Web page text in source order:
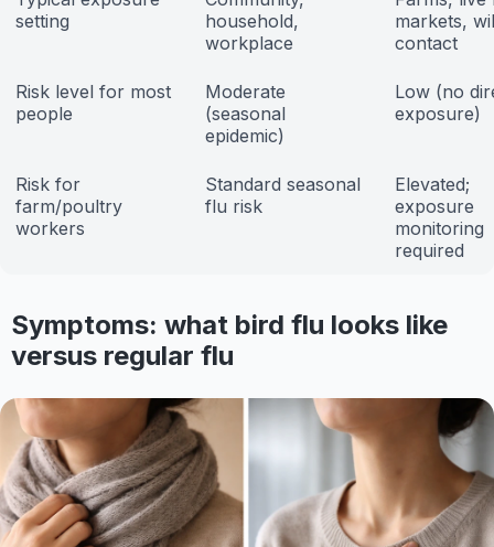
setting
household,
workplace
markets,
contact
Risk level for most
people
Moderate
(seasonal
epidemic)
Low (no
exposure)
Risk for
farm/poultry
workers
Standard seasonal
flu risk
Elevated;
exposure
monitoring
required
Symptoms: what bird flu looks like
versus regular flu